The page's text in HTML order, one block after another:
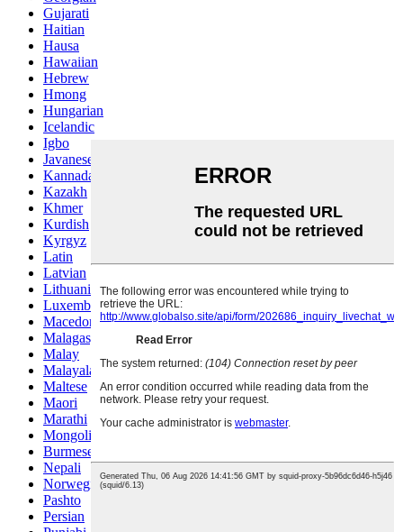
Gujarati
Haitian
Hausa
Hawaiian
Hebrew
Hmong
Hungarian
Icelandic
Igbo
Javanese
Kannada
Kazakh
Khmer
Kurdish
Kyrgyz
Latin
Latvian
Lithuanian
Luxembou..
Macedonian
Malagasy
Malay
Malayalam
Maltese
Maori
Marathi
Mongolian
Burmese
Nepali
Norwegian
Pashto
Persian